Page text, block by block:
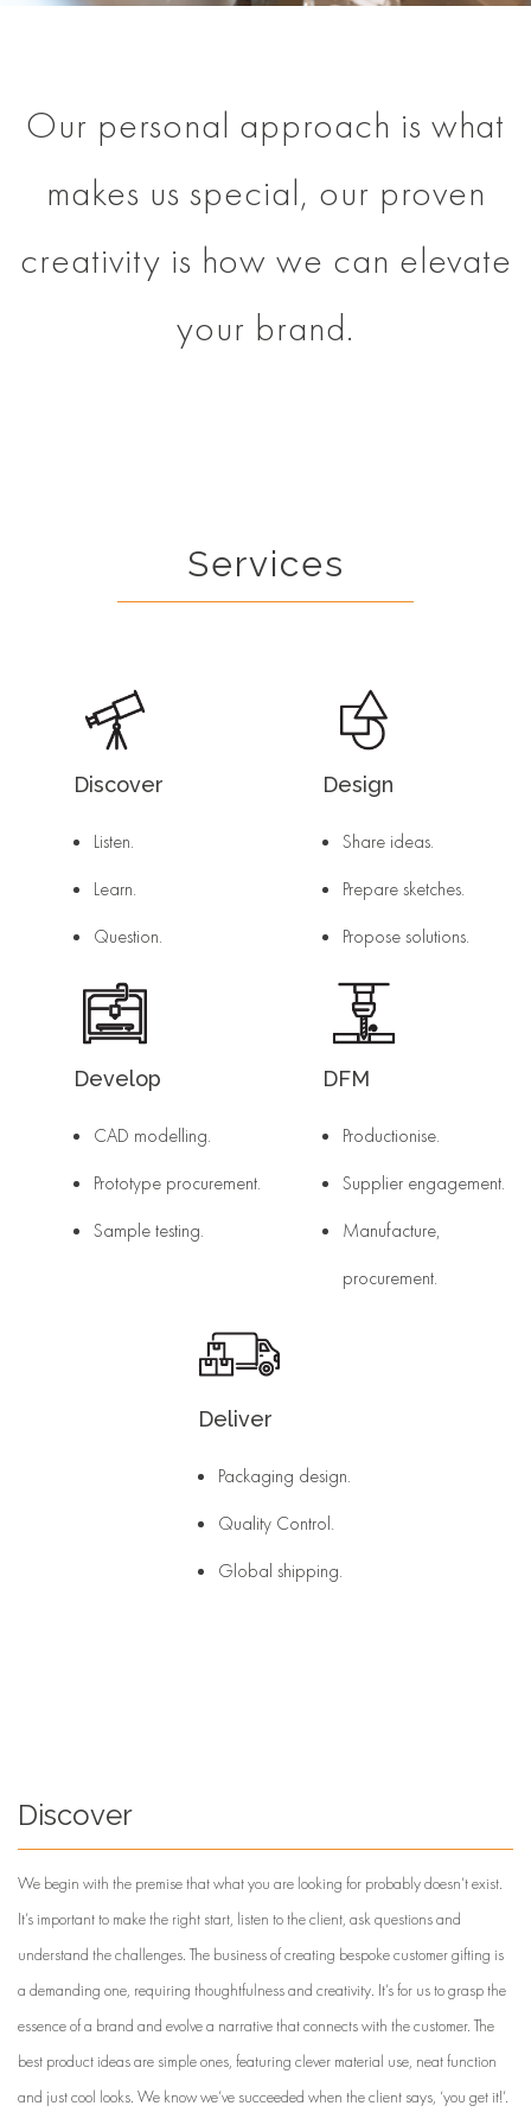
Our personal approach is what
makes us special, our proven
creativity is how we can elevate
your brand.
Services
Discover
Listen.
Learn.
Question.
Design
Share ideas.
Prepare sketches.
Propose solutions.
Develop
CAD modelling.
Prototype procurement.
Sample testing.
DFM
Productionise.
Supplier engagement.
Manufacture,
procurement.
Deliver
Packaging design.
Quality Control.
Global shipping.
Discover
We begin with the premise that what you are looking for probably doesn’t exist.
It’s important to make the right start, listen to the client, ask questions and
understand the challenges. The business of creating bespoke customer gifting is
a demanding one, requiring thoughtfulness and creativity. It’s for us to grasp the
essence of a brand and evolve a narrative that connects with the customer. The
best product ideas are simple ones, featuring clever material use, neat function
and just cool looks. We know we’ve succeeded when the client says, ‘you get it!’.